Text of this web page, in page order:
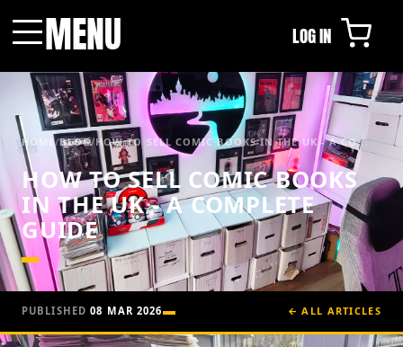
MENU LOG IN
HOME/BLOG/HOW TO SELL COMIC BOOKS IN THE UK - A CO...
HOW TO SELL COMIC BOOKS
IN THE UK - A COMPLETE
GUIDE
PUBLISHED08 MAR 2026 ← ALL ARTICLES